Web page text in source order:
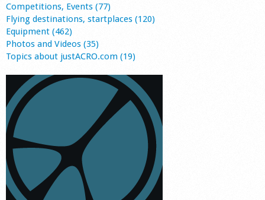
Competitions, Events (77)
Flying destinations, startplaces (120)
Equipment (462)
Photos and Videos (35)
Topics about justACRO.com (19)